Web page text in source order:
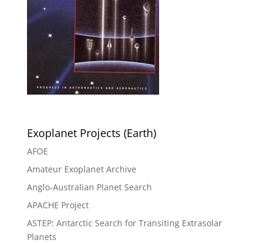
Exoplanet Projects (Earth)
AFOE
Amateur Exoplanet Archive
Anglo-Australian Planet Search
APACHE Project
ASTEP: Antarctic Search for Transiting Extrasolar
Planets